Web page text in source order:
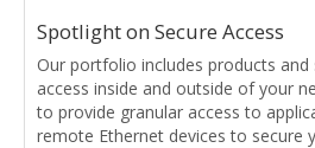
Spotlight on Secure Access
Our portfolio includes products
access inside and outside of your
to provide granular access to
remote Ethernet devices to secure